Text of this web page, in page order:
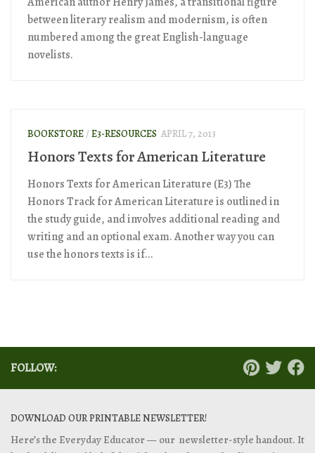
between literary realism and modernism, is often
numbered among the great English-language
novelists.
BOOKSTORE / E3-RESOURCES APRIL 7, 2013
Honors Texts for American Literature
Honors Texts for American Literature (E3) The
Honors Track for American Literature is outlined in
the study guide, and involves additional reading and
writing and an optional exam. Another way you can
use the honors texts is if...
FOLLOW:
DOWNLOAD OUR PRINTABLE NEWSLETTER!
Here’s the Everyday Educator — our newsletter-style handout. It